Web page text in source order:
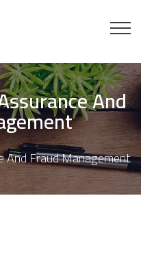
And
And Fraud Management